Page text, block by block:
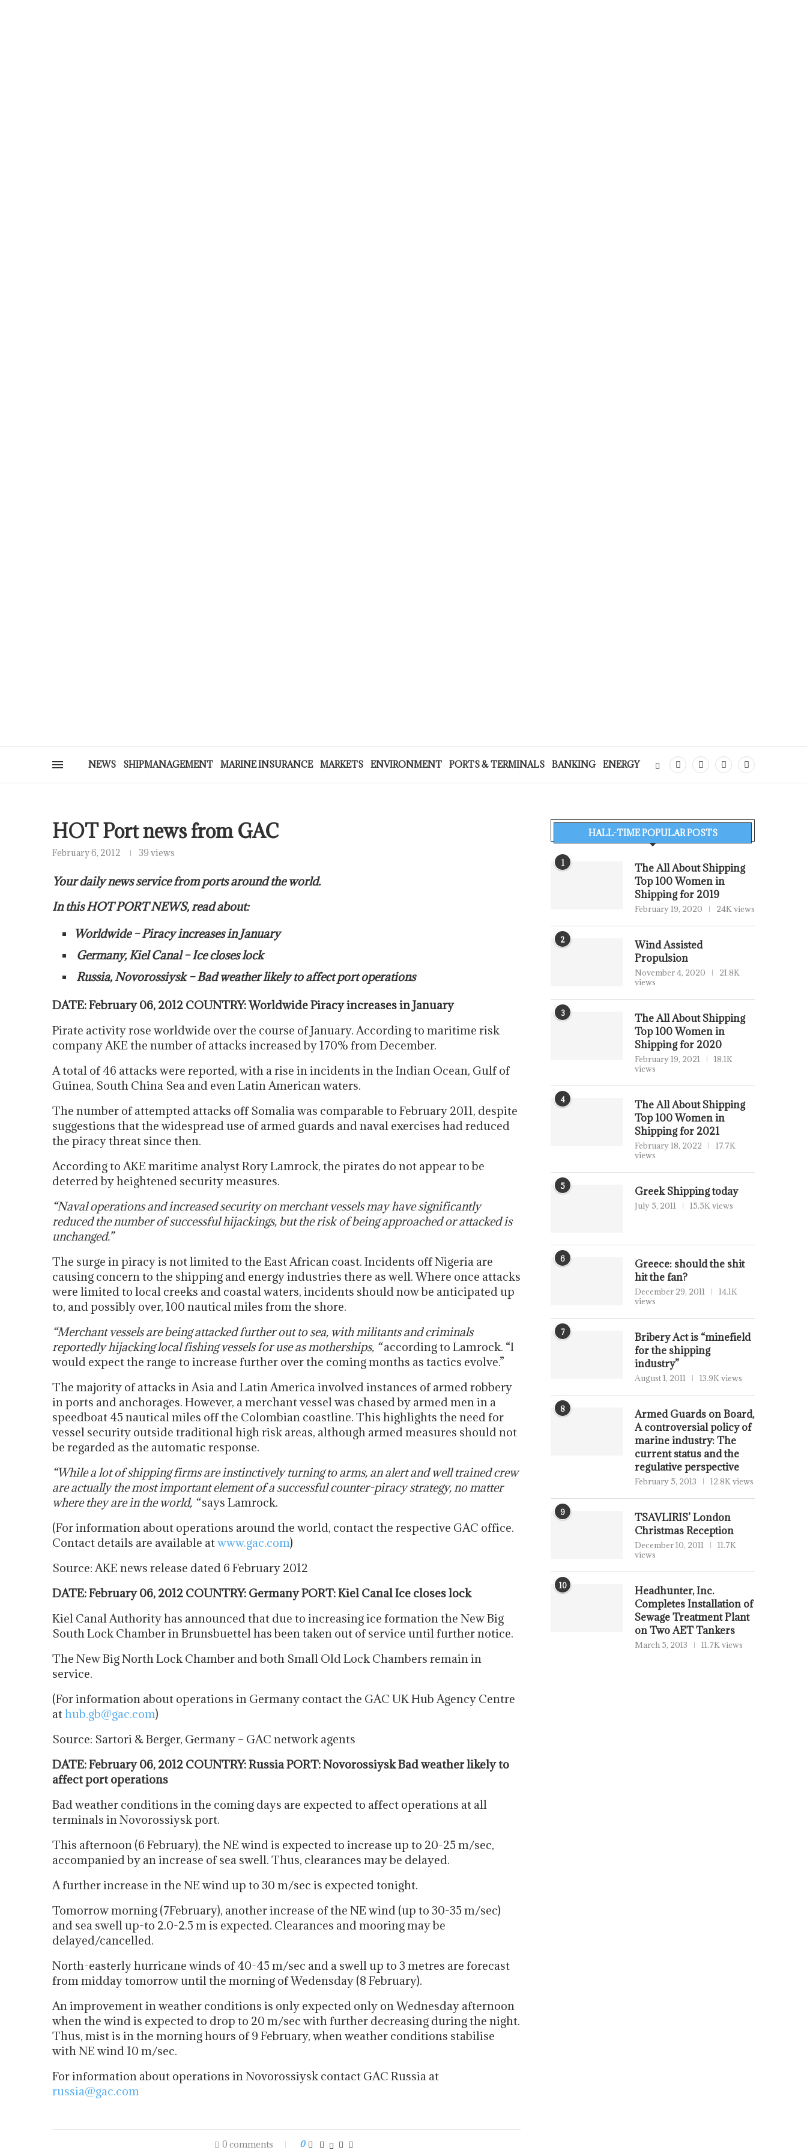
NEWS SHIPMANAGEMENT MARINE INSURANCE MARKETS ENVIRONMENT PORTS & TERMINALS BANKING ENERGY
HOT Port news from GAC
February 6, 2012 39 views
Your daily news service from ports around the world.
In this HOT PORT NEWS, read about:
Worldwide – Piracy increases in January
Germany, Kiel Canal – Ice closes lock
Russia, Novorossiysk – Bad weather likely to affect port operations
DATE: February 06, 2012 COUNTRY: Worldwide Piracy increases in January
Pirate activity rose worldwide over the course of January. According to maritime risk
company AKE the number of attacks increased by 170% from December.
A total of 46 attacks were reported, with a rise in incidents in the Indian Ocean, Gulf of
Guinea, South China Sea and even Latin American waters.
The number of attempted attacks off Somalia was comparable to February 2011, despite
suggestions that the widespread use of armed guards and naval exercises had reduced
the piracy threat since then.
According to AKE maritime analyst Rory Lamrock, the pirates do not appear to be
deterred by heightened security measures.
“Naval operations and increased security on merchant vessels may have significantly
reduced the number of successful hijackings, but the risk of being approached or attacked is
unchanged.”
The surge in piracy is not limited to the East African coast. Incidents off Nigeria are
causing concern to the shipping and energy industries there as well. Where once attacks
were limited to local creeks and coastal waters, incidents should now be anticipated up
to, and possibly over, 100 nautical miles from the shore.
“Merchant vessels are being attacked further out to sea, with militants and criminals
reportedly hijacking local fishing vessels for use as motherships, “according to Lamrock. “I
would expect the range to increase further over the coming months as tactics evolve.”
The majority of attacks in Asia and Latin America involved instances of armed robbery
in ports and anchorages. However, a merchant vessel was chased by armed men in a
speedboat 45 nautical miles off the Colombian coastline. This highlights the need for
vessel security outside traditional high risk areas, although armed measures should not
be regarded as the automatic response.
“While a lot of shipping firms are instinctively turning to arms, an alert and well trained crew
are actually the most important element of a successful counter-piracy strategy, no matter
where they are in the world, “says Lamrock.
(For information about operations around the world, contact the respective GAC office.
Contact details are available atwww.gac.com)
Source: AKE news release dated 6 February 2012
DATE: February 06, 2012 COUNTRY: Germany PORT: Kiel Canal Ice closes lock
Kiel Canal Authority has announced that due to increasing ice formation the New Big
South Lock Chamber in Brunsbuettel has been taken out of service until further notice.
The New Big North Lock Chamber and both Small Old Lock Chambers remain in
service.
(For information about operations in Germany contact the GAC UK Hub Agency Centre
athub.gb@gac.com)
Source: Sartori & Berger, Germany – GAC network agents
DATE: February 06, 2012 COUNTRY: Russia PORT: Novorossiysk Bad weather likely to
affect port operations
Bad weather conditions in the coming days are expected to affect operations at all
terminals in Novorossiysk port.
This afternoon (6 February), the NE wind is expected to increase up to 20-25 m/sec,
accompanied by an increase of sea swell. Thus, clearances may be delayed.
A further increase in the NE wind up to 30 m/sec is expected tonight.
Tomorrow morning (7February), another increase of the NE wind (up to 30-35 m/sec)
and sea swell up-to 2.0-2.5 m is expected. Clearances and mooring may be
delayed/cancelled.
North-easterly hurricane winds of 40-45 m/sec and a swell up to 3 metres are forecast
from midday tomorrow until the morning of Wedensday (8 February).
An improvement in weather conditions is only expected only on Wednesday afternoon
when the wind is expected to drop to 20 m/sec with further decreasing during the night.
Thus, mist is in the morning hours of 9 February, when weather conditions stabilise
with NE wind 10 m/sec.
For information about operations in Novorossiysk contact GAC Russia at
russia@gac.com
0 comments 0
HALL-TIME POPULAR POSTS
1
The All About Shipping
Top 100 Women in
Shipping for 2019
February 19, 2020 24K views
2
Wind Assisted
Propulsion
November 4, 2020
21.8K
views
3
The All About Shipping
Top 100 Women in
Shipping for 2020
February 19, 2021
18.1K
views
4
The All About Shipping
Top 100 Women in
Shipping for 2021
February 18, 2022
17.7K
views
5 Greek Shipping today
July 5, 2011 15.5K views
6
Greece: should the shit
hit the fan?
December 29, 2011
14.1K
views
7
Bribery Act is “minefield
for the shipping
industry”
August 1, 2011 13.9K views
8
Armed Guards on Board,
A controversial policy of
marine industry: The
current status and the
regulative perspective
February 5, 2013 12.8K views
9
TSAVLIRIS’ London
Christmas Reception
December 10, 2011
11.7K
views
10
Headhunter, Inc.
Completes Installation of
Sewage Treatment Plant
on Two AET Tankers
March 5, 2013 11.7K views